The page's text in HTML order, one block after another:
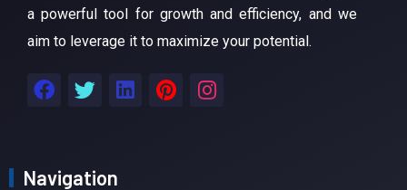
a powerful tool for growth and efficiency, and we
aim to leverage it to maximize your potential.
Navigation